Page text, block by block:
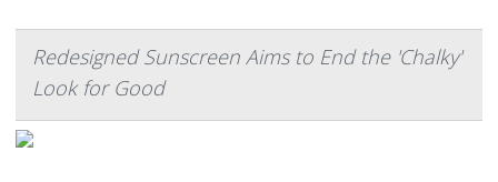
Redesigned Sunscreen Aims to End the 'Chalky'
Look for Good